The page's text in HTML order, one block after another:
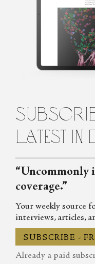
Sara Veale is a London-
about dance for the
Auditorium Magazine,
Untamed: The Radical
published in 2024.
latest in
“Uncommonly
coverage.”
Your weekly source
interviews, articles,
SUBSCRIBE -
Already a paid